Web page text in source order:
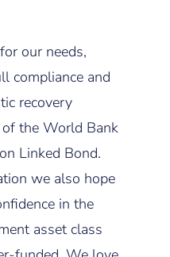
our needs,
compliance and
recovery
the World Bank
Linked Bond.
we also hope
in the
asset class